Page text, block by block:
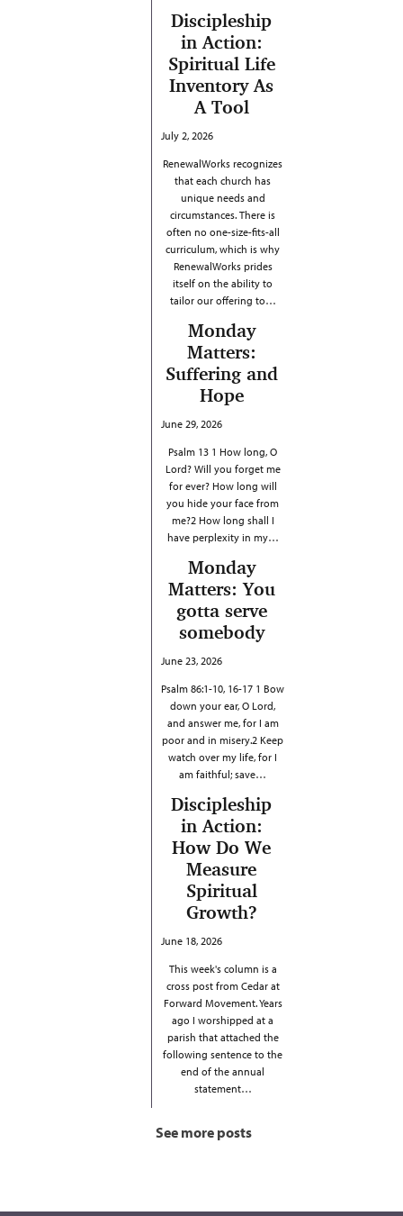
Discipleship
in Action:
Spiritual Life
Inventory As
A Tool
July 2, 2026
RenewalWorks recognizes
that each church has
unique needs and
circumstances. There is
often no one-size-fits-all
curriculum, which is why
RenewalWorks prides
itself on the ability to
tailor our offering to…
Monday
Matters:
Suffering and
Hope
June 29, 2026
Psalm 13 1 How long, O
Lord? Will you forget me
for ever? How long will
you hide your face from
me?2 How long shall I
have perplexity in my…
Monday
Matters: You
gotta serve
somebody
June 23, 2026
Psalm 86:1-10, 16-17 1 Bow
down your ear, O Lord,
and answer me, for I am
poor and in misery.2 Keep
watch over my life, for I
am faithful; save…
Discipleship
in Action:
How Do We
Measure
Spiritual
Growth?
June 18, 2026
This week's column is a
cross post from Cedar at
Forward Movement. Years
ago I worshipped at a
parish that attached the
following sentence to the
end of the annual
statement…
See more posts